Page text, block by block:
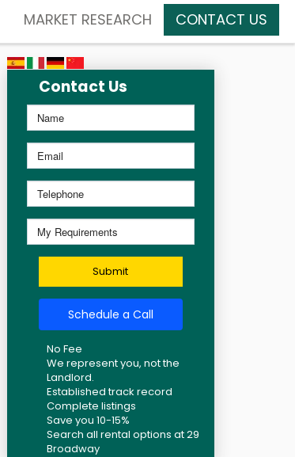
MARKET RESEARCH CONTACT US
Contact Us
Submit
Schedule a Call
No Fee
We represent you, not the
Landlord.
Established track record
Complete listings
Save you 10-15%
Search all rental options at 29
Broadway